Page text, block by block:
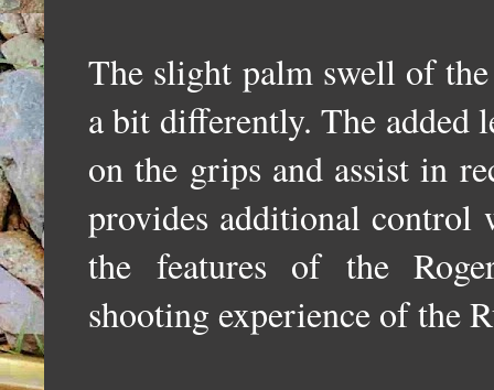
The slight palm swell of
a bit differently. The added
on the grips and assist in
provides additional
the features of the
shooting experience of the